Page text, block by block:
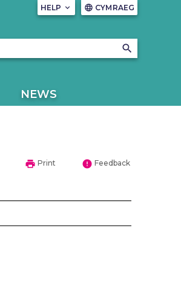
HELP keyboard_arrow_down language CYMRAEG
search
NEWS
print Print error Feedback